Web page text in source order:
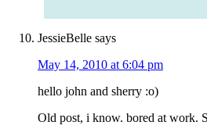
JessieBelle says
May 14, 2010 at 6:04 pm
hello john and sherry :o)
Old post, i know. bored at work.